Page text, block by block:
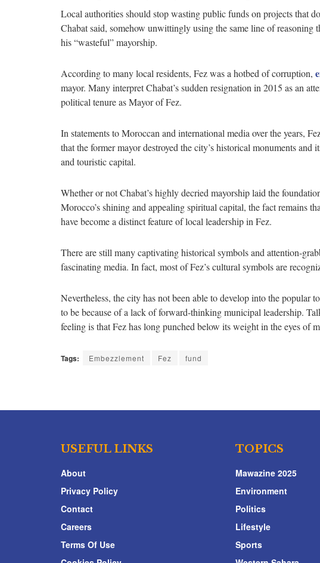
Local authorities should stop wasting public funds on projects that
Chabat said, somehow unwittingly using the same line of
his “wasteful” mayorship.
According to many local residents, Fez was a hotbed of corruption,
mayor. Many interpret Chabat’s sudden resignation in 2015 as an
political tenure as Mayor of Fez.
In statements to Moroccan and international media over the years,
that the former mayor destroyed the city’s historical monuments and
and touristic capital.
Whether or not Chabat’s highly decried mayorship laid the
Morocco’s shining and appealing spiritual capital, the fact remains
have become a distinct feature of local leadership in Fez.
There are still many captivating historical symbols and attention-
fascinating media. In fact, most of Fez’s cultural symbols are
Nevertheless, the city has not been able to develop into the popular
to be because of a lack of forward-thinking municipal leadership.
feeling is that Fez has long punched below its weight in the eyes of
Tags: Embezzlement Fez fund
USEFUL LINKS
About
Privacy Policy
Contact
Careers
Terms Of Use
TOPICS
Mawazine 2025
Environment
Politics
Lifestyle
Sports